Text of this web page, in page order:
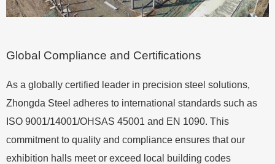
Global Compliance and Certifications
As a globally certified leader in precision steel solutions,
Zhongda Steel adheres to international standards such as
ISO 9001/14001/OHSAS 45001 and EN 1090. This
commitment to quality and compliance ensures that our
exhibition halls meet or exceed local building codes